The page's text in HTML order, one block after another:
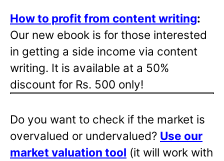
How to profit from content writing:
Our new ebook is for those interested
in getting a side income via content
writing. It is available at a 50%
discount for Rs. 500 only!
Do you want to check if the market is
overvalued or undervalued? Use our
market valuation tool (it will work with